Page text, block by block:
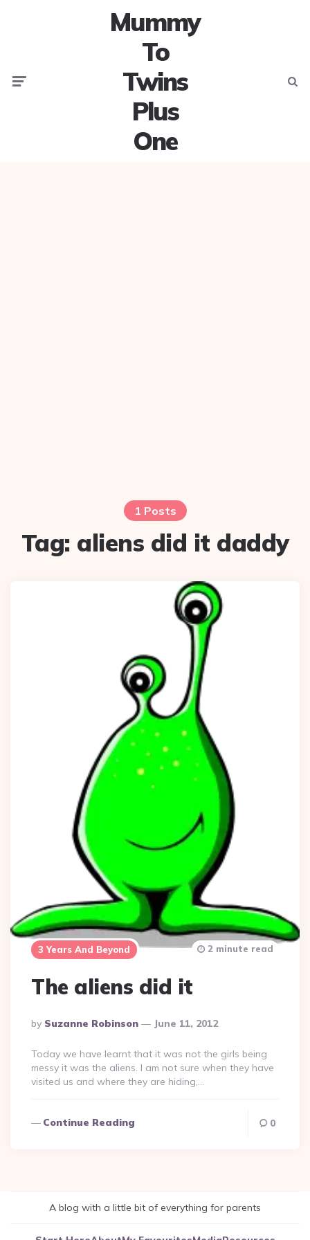
Mummy
To
Twins
Plus
One
1 Posts
Tag: aliens did it daddy
3 Years And Beyond
The aliens did it
Posted
By
By Suzanne Robinson June 11, 2012
2 minute read
Today we have learnt that it was not the girls being
messy it was the aliens. I am not sure when they have
visited us and where they are hiding,…
Continue Reading 0
A blog with a little bit of everything for parents